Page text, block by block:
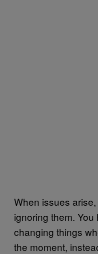
When issues
ignoring them.
changing things
the moment,